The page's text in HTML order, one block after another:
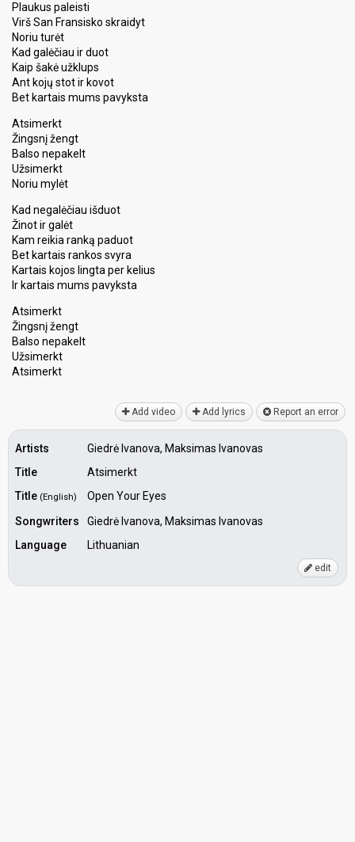
Plaukus paleisti
Virš San Fransisko skraidyt
Noriu turėt
Kad galėčiau ir duot
Kaip šakė užklups
Ant kojų stot ir kovot
Bet kartais mums pavyksta
Atsimerkt
Žingsnį žengt
Balso nepakelt
Užsimerkt
Noriu mylėt
Kad negalėčiau išduot
Žinot ir galėt
Kam reikia ranką paduot
Bet kartais rankos svyra
Kartais kojos lingta per kelius
Ir kartais mums pavyksta
Atsimerkt
Žingsnį žengt
Balso nepаkelt
Užsimerkt
Atѕimerkt
Add video Add lyrics Report an error
Artists
Giedrė Ivanova, Maksimas Ivanovas
Title
Atsimerkt
Title (English)
Open Your Eyes
Songwriters
Giedrė Ivanova, Maksimas Ivanovas
Language
Lithuanian
edit